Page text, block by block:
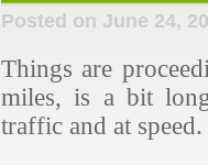
Posted on June 24,
Things are
miles, is a bit
traffic and at